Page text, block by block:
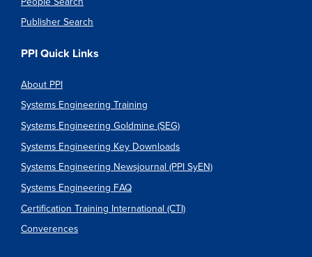
Publisher Search
PPI Quick Links
About PPI
Systems Engineering Training
Systems Engineering Goldmine (SEG)
Systems Engineering Key Downloads
Systems Engineering Newsjournal (PPI SyEN)
Systems Engineering FAQ
Certification Training International (CTI)
Converences